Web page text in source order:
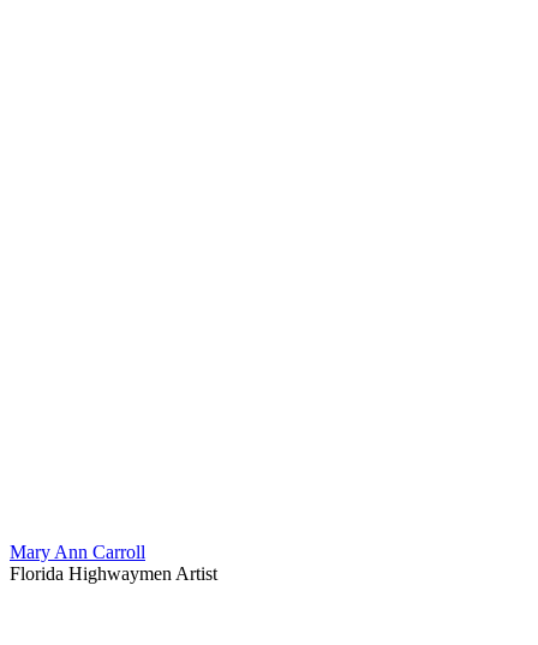
Mary Ann Carroll
Florida Highwaymen Artist